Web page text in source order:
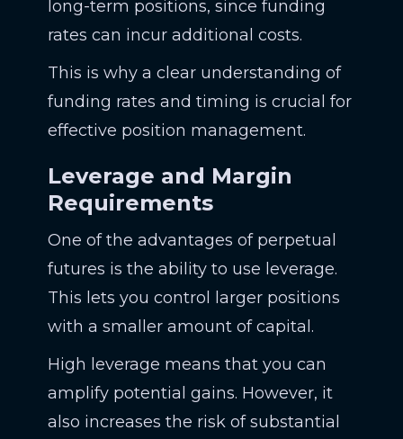
long-term positions, since funding
rates can incur additional costs.
This is why a clear understanding of
funding rates and timing is crucial for
effective position management.
Leverage and Margin
Requirements
One of the advantages of perpetual
futures is the ability to use leverage.
This lets you control larger positions
with a smaller amount of capital.
High leverage means that you can
amplify potential gains. However, it
also increases the risk of substantial